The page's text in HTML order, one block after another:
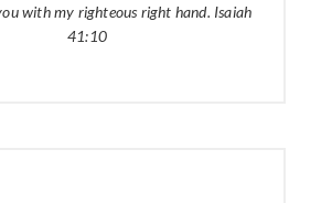
with my righteous right hand. Isaiah
41:10